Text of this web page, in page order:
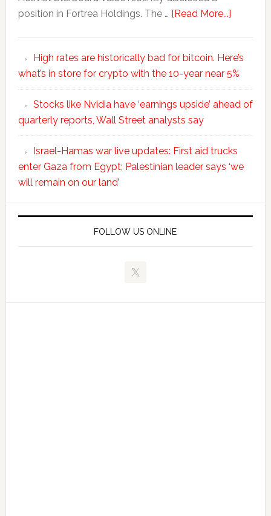
position in Fortrea Holdings. The … [Read More...]
High rates are historically bad for bitcoin. Here’s
what’s in store for crypto with the 10-year near 5%
Stocks like Nvidia have ‘earnings upside’ ahead of
quarterly reports, Wall Street analysts say
Israel-Hamas war live updates: First aid trucks
enter Gaza from Egypt; Palestinian leader says ‘we
will remain on our land’
FOLLOW US ONLINE